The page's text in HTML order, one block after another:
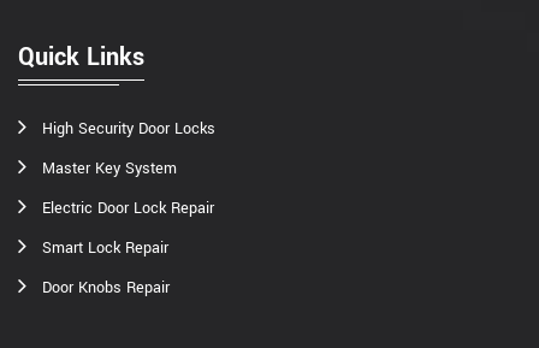
Quick Links
High Security Door Locks
Master Key System
Electric Door Lock Repair
Smart Lock Repair
Door Knobs Repair